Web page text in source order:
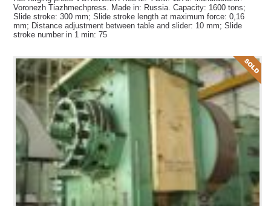
Voronezh Tiazhmechpress. Made in: Russia. Capacity: 1600 tons;
Slide stroke: 300 mm; Slide stroke length at maximum force: 0,16
mm; Distance adjustment between table and slider: 10 mm; Slide
stroke number in 1 min: 75